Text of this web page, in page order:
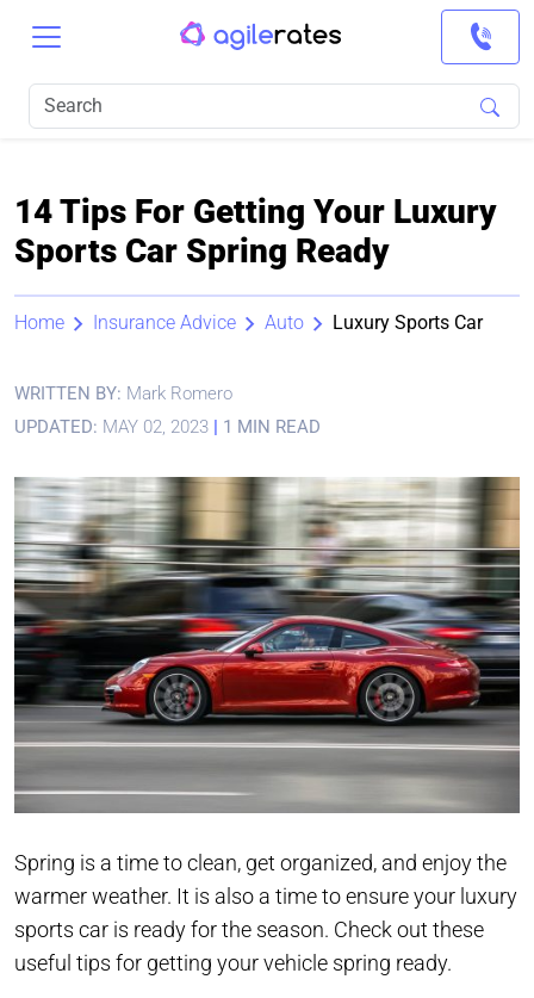
14 Tips For Getting Your Luxury
Sports Car Spring Ready
Home Insurance Advice Auto Luxury Sports Car
WRITTEN BY: Mark Romero
UPDATED: MAY 02, 2023 | 1 MIN READ
Spring is a time to clean, get organized, and enjoy the
warmer weather. It is also a time to ensure your luxury
sports car is ready for the season. Check out these
useful tips for getting your vehicle spring ready.